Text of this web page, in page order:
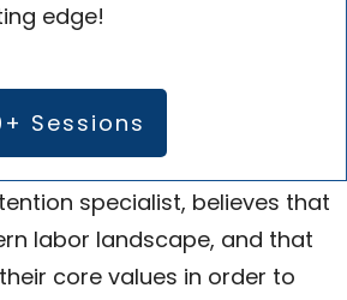
edge!
Sessions
specialist, believes that
labor landscape, and that
core values in order to